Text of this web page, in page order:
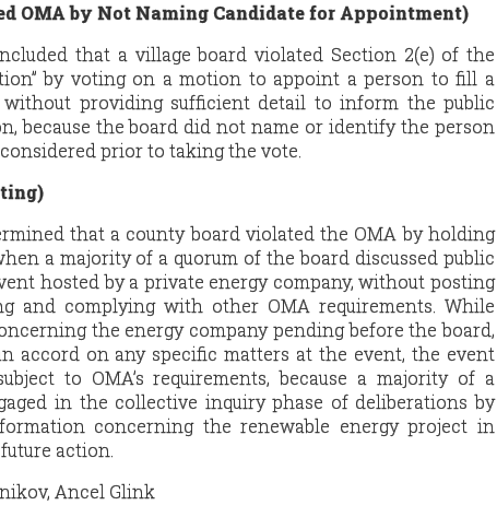
OMA by Not Naming Candidate for Appointment)
that a village board violated Section 2(e) of the
by voting on a motion to appoint a person to fill a
providing sufficient detail to inform the public
because the board did not name or identify the person
prior to taking the vote.
that a county board violated the OMA by holding
a majority of a quorum of the board discussed public
hosted by a private energy company, without posting
and complying with other OMA requirements. While
the energy company pending before the board,
accord on any specific matters at the event, the event
to OMA’s requirements, because a majority of a
in the collective inquiry phase of deliberations by
concerning the renewable energy project in
action.
Ancel Glink